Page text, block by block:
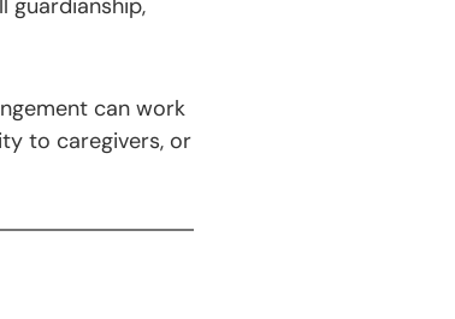
can work
to caregivers, or